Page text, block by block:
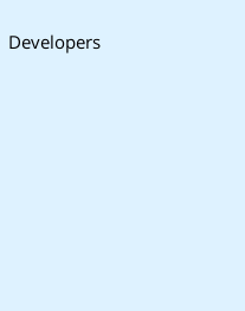
Developers